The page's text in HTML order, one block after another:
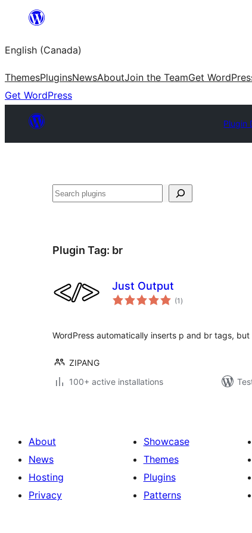
content
English (Canada)
ThemesPluginsNewsAboutJoin the TeamGet
Get WordPress
Plugin
Search
Plugin Tag: br
Just Output
(1 total
ratings
)
WordPress automatically inserts p and br tags,
ZIPANG
100+ active installations
About
News
Hosting
Privacy
Showcase
Themes
Plugins
Patterns